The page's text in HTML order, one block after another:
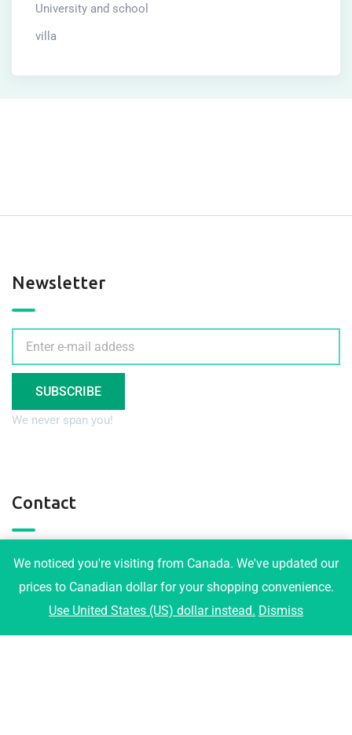
University and school
villa
Newsletter
SUBSCRIBE
We never span you!
Contact
3001 Maplewood Crt, Coquitlam
info@tophomeplans.com
+1-778-919-1973
We noticed you're visiting from Canada. We've updated our
prices to Canadian dollar for your shopping convenience.
Use United States (US) dollar instead. Dismiss